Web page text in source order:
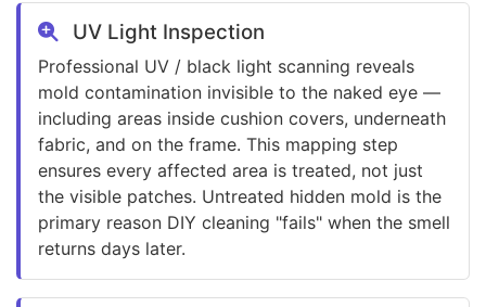
UV Light Inspection
Professional UV / black light scanning reveals
mold contamination invisible to the naked eye —
including areas inside cushion covers, underneath
fabric, and on the frame. This mapping step
ensures every affected area is treated, not just
the visible patches. Untreated hidden mold is the
primary reason DIY cleaning "fails" when the smell
returns days later.